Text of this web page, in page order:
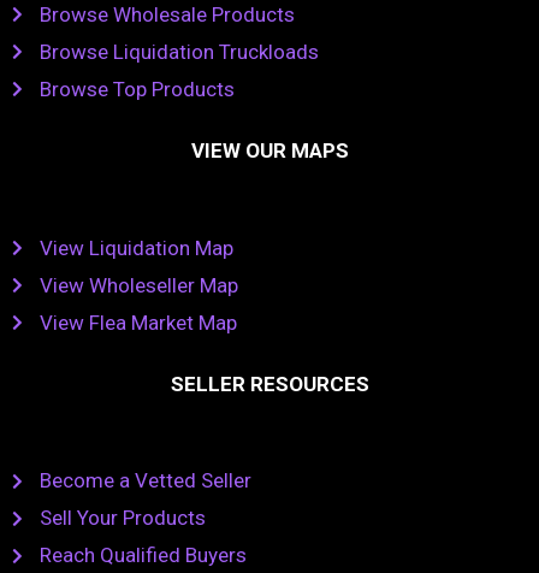
Browse Wholesale Products
Browse Liquidation Truckloads
Browse Top Products
VIEW OUR MAPS
View Liquidation Map
View Wholeseller Map
View Flea Market Map
SELLER RESOURCES
Become a Vetted Seller
Sell Your Products
Reach Qualified Buyers